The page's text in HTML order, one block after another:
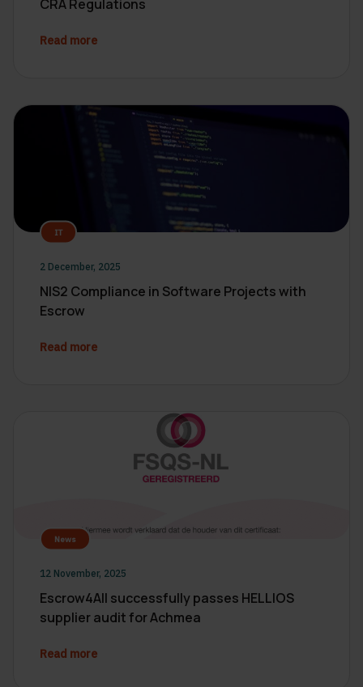
CRA Regulations
Read more
IT
2 December, 2025
NIS2 Compliance in Software Projects with
Escrow
Read more
News
12 November, 2025
Escrow4All successfully passes HELLIOS
supplier audit for Achmea
Read more